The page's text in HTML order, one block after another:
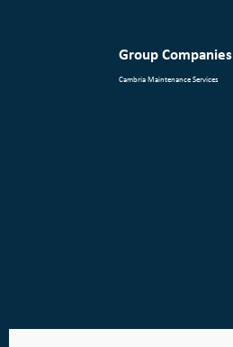
Group Companies
Cambria Maintenance Services